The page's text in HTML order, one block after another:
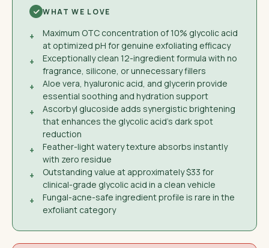
WHAT WE LOVE
+
Maximum OTC concentration of 10% glycolic acid
at optimized pH for genuine exfoliating efficacy
+
Exceptionally clean 12-ingredient formula with no
fragrance, silicone, or unnecessary fillers
+
Aloe vera, hyaluronic acid, and glycerin provide
essential soothing and hydration support
+
Ascorbyl glucoside adds synergistic brightening
that enhances the glycolic acid's dark spot
reduction
+
Feather-light watery texture absorbs instantly
with zero residue
+
Outstanding value at approximately $33 for
clinical-grade glycolic acid in a clean vehicle
+
Fungal-acne-safe ingredient profile is rare in the
exfoliant category